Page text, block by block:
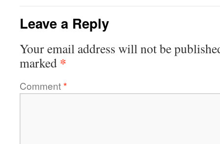
Leave a Reply
Your email address will not be
marked *
Comment*